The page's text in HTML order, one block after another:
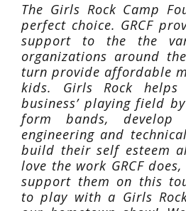
The Girls Rock Camp
perfect choice. GRCF
support to the the
organizations around
turn provide affordable
kids. Girls Rock
business’ playing field
form bands,
engineering and
build their self esteem
love the work GRCF
support them on this
to play with a Girls